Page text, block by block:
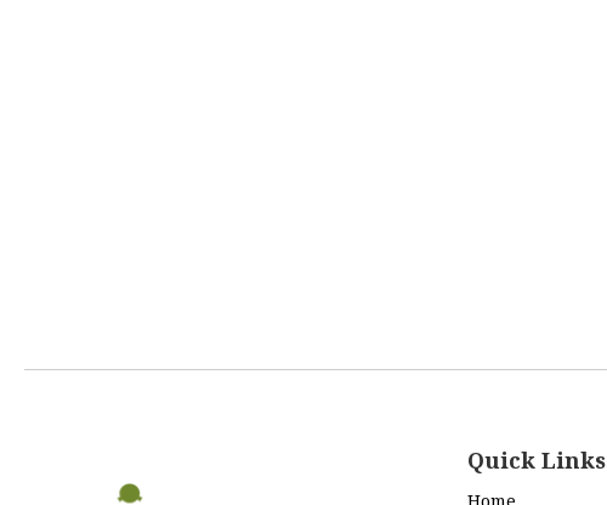
Quick Links